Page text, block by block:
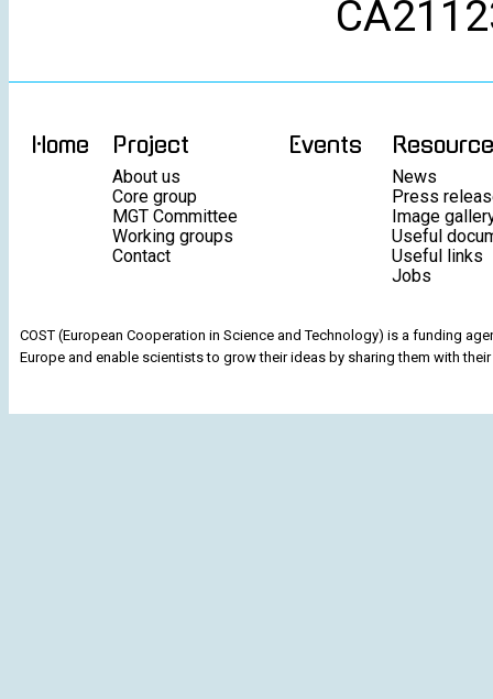
Home Project
About us
Core group
MGT Committee
Working groups
Contact
Events
News
Press
Image
Useful
Useful links
Jobs
COST (European Cooperation in Science and Technology) is a funding
Europe and enable scientists to grow their ideas by sharing them with